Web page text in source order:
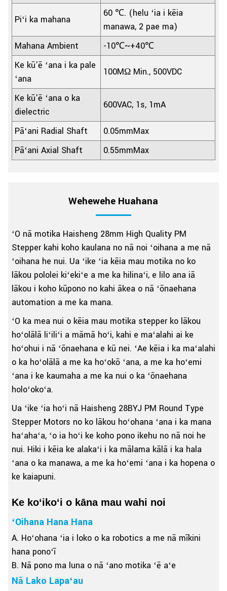
Piʻi ka mahana
60 ℃. (helu ʻia i kēia
manawa, 2 pae ma)
Mahana Ambient
-10℃~+40℃
Ke kū'ē ʻana i ka pale
ʻana
100MΩ Min., 500VDC
Ke kū'ē ʻana o ka
dielectric
600VAC, 1s, 1mA
Pāʻani Radial Shaft
0.05mmMax
Pāʻani Axial Shaft
0.55mmMax
Wehewehe Huahana
ʻO nā motika Haisheng 28mm High Quality PM
Stepper kahi koho kaulana no nā noi ʻoihana a me nā
ʻoihana he nui. Ua ʻike ʻia kēia mau motika no ko
lākou pololei kiʻekiʻe a me ka hilinaʻi, e lilo ana iā
lākou i koho kūpono no kahi ākea o nā ʻōnaehana
automation a me ka mana.
ʻO ka mea nui o kēia mau motika stepper ko lākou
hoʻolālā liʻiliʻi a māmā hoʻi, kahi e maʻalahi ai ke
hoʻohui i nā ʻōnaehana e kū nei. ʻAe kēia i ka maʻalahi
o ka hoʻolālā a me ka hoʻokō ʻana, a me ka hoʻemi
ʻana i ke kaumaha a me ka nui o ka ʻōnaehana
holoʻokoʻa.
Ua ʻike ʻia hoʻi nā Haisheng 28BYJ PM Round Type
Stepper Motors no ko lākou hoʻohana ʻana i ka mana
haʻahaʻa, ʻo ia hoʻi ke koho pono ikehu no nā noi he
nui. Hiki i kēia ke alakaʻi i ka mālama kālā i ka hala
ʻana o ka manawa, a me ka hoʻemi ʻana i ka hopena o
ke kaiapuni.
Ke koʻikoʻi o kāna mau wahi noi
ʻOihana Hana Hana
A. Hoʻohana ʻia i loko o ka robotics a me nā mīkini
hana ponoʻī
B. Nā pono ma luna o nā ʻano motika ʻē aʻe
Nā Lako Lapaʻau